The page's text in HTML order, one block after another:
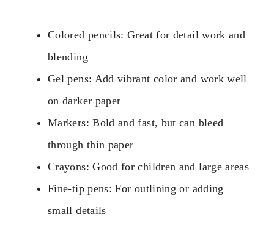
Colored pencils: Great for detail work and
blending
Gel pens: Add vibrant color and work well
on darker paper
Markers: Bold and fast, but can bleed
through thin paper
Crayons: Good for children and large areas
Fine-tip pens: For outlining or adding
small details